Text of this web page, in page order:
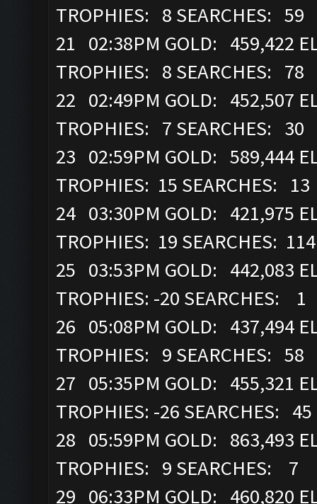
TROPHIES: 8 SEARCHES: 59
21 02:38PM GOLD: 459,422
TROPHIES: 8 SEARCHES: 78
22 02:49PM GOLD: 452,507
TROPHIES: 7 SEARCHES: 30
23 02:59PM GOLD: 589,444
TROPHIES: 15 SEARCHES: 13
24 03:30PM GOLD: 421,975
TROPHIES: 19 SEARCHES: 114
25 03:53PM GOLD: 442,083
TROPHIES: -20 SEARCHES: 1
26 05:08PM GOLD: 437,494
TROPHIES: 9 SEARCHES: 58
27 05:35PM GOLD: 455,321
TROPHIES: -26 SEARCHES: 45
28 05:59PM GOLD: 863,493
TROPHIES: 9 SEARCHES: 7
29 06:33PM GOLD: 460,820